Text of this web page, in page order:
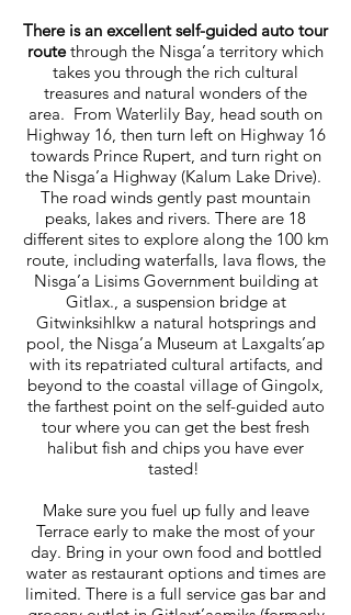
There is an excellent self-guided auto tour
routethrough the Nisga’a territory which
takes you through the rich cultural
treasures and natural wonders of the
area. From Waterlily Bay, head south on
Highway 16, then turn left on Highway 16
towards Prince Rupert, and turn right on
the Nisga’a Highway (Kalum Lake Drive).
The road winds gently past mountain
peaks, lakes and rivers. There are 18
different sites to explore along the 100 km
route, including waterfalls, lava flows, the
Nisga’a Lisims Government building at
Gitlax., a suspension bridge at
Gitwinksihlkw a natural hotsprings and
pool, the Nisga’a Museum at Laxgalts’ap
with its repatriated cultural artifacts, and
beyond to the coastal village of Gingolx,
the farthest point on the self-guided auto
tour where you can get the best fresh
halibut fish and chips you have ever
tasted!
Make sure you fuel up fully and leave
Terrace early to make the most of your
day. Bring in your own food and bottled
water as restaurant options and times are
limited. There is a full service gas bar and